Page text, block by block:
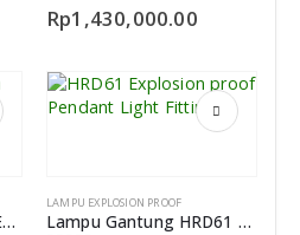
0out of 5
Rp1,430,000.00
Lampu Gantung Bola LED Drop Light
LAMPU EXPLOSION PROOF
Lampu Gantung HRD61 Explosion Proof Pendant Light Fittings